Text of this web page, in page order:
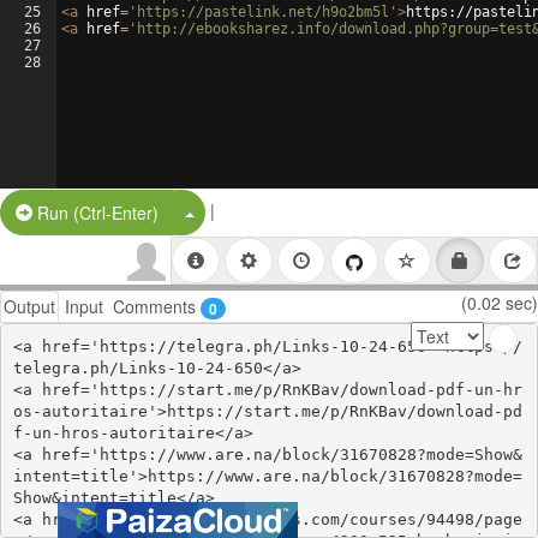
25
26
27
28
<a href= 'https://pastelink.net/h9o2bm5l' >https://
<a href= 'http://ebooksharez.info/
Run (Ctrl-Enter) Split Button!
|
Output Input Comments 0 (0.02 sec)
<a href='https://telegra.ph/Links-10-24-650'>https://
telegra.ph/Links-10-24-650</a>
<a href='https://start.me/p/RnKBav/download-pdf-un-hr
os-autoritaire'>https://start.me/p/RnKBav/download-pd
f-un-hros-autoritaire</a>
<a href='https://www.are.na/block/31670828?mode=Show&
intent=title'>https://www.are.na/block/31670828?mode=
Show&intent=title</a>
<a href='https://www.colcampus.com/courses/94498/page